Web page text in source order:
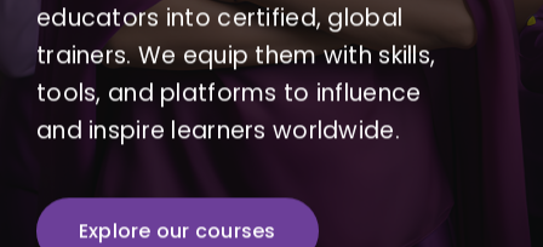
educators into certified, global
trainers. We equip them with skills,
tools, and platforms to influence
and inspire learners worldwide.
Explore our courses